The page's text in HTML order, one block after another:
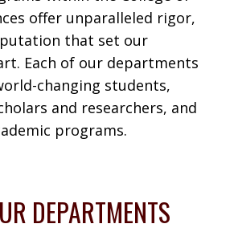
offer unparalleled rigor,
that set our
Each of our departments
changing students,
and researchers, and
programs.
DEPARTMENTS